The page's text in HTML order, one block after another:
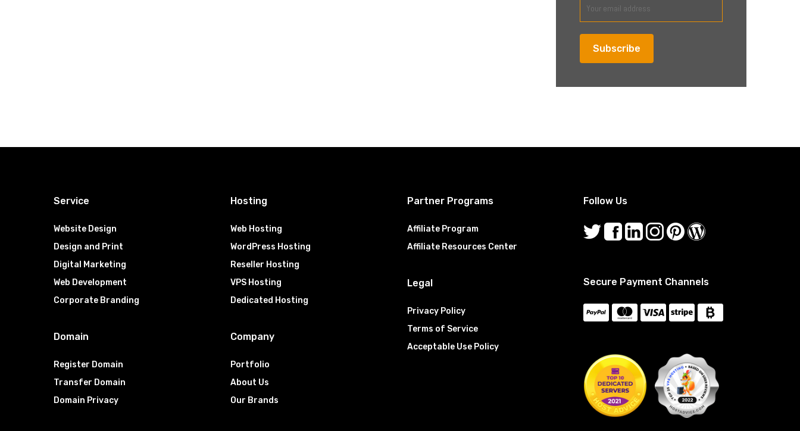
Service
Website Design
Design and Print
Digital Marketing
Web Development
Corporate Branding
Domain
Register Domain
Transfer Domain
Domain Privacy
Hosting
Web Hosting
WordPress Hosting
Reseller Hosting
VPS Hosting
Dedicated Hosting
Company
Portfolio
About Us
Our Brands
Partner Programs
Affiliate Program
Affiliate Resources Center
Legal
Privacy Policy
Terms of Service
Acceptable Use Policy
Follow Us
Secure Payment Channels